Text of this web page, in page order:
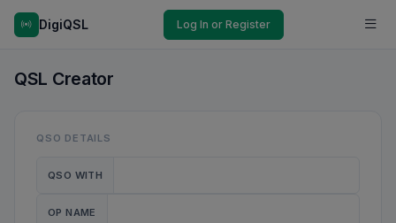
DigiQSL Log In or Register
QSL Creator
QSO DETAILS
QSO WITH
OP NAME